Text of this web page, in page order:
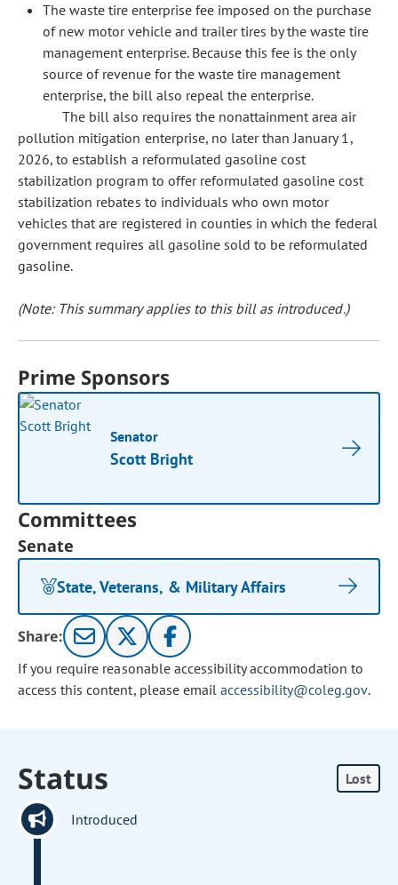
The waste tire enterprise fee imposed on the purchase
of new motor vehicle and trailer tires by the waste tire
management enterprise. Because this fee is the only
source of revenue for the waste tire management
enterprise, the bill also repeal the enterprise.
The bill also requires the nonattainment area air
pollution mitigation enterprise, no later than January 1,
2026, to establish a reformulated gasoline cost
stabilization program to offer reformulated gasoline cost
stabilization rebates to individuals who own motor
vehicles that are registered in counties in which the federal
government requires all gasoline sold to be reformulated
gasoline.
(Note: This summary applies to this bill as introduced.)
Prime Sponsors
Senator
Scott Bright
Committees
Senate
State, Veterans, & Military Affairs
Share:
If you require reasonable accessibility accommodation to
access this content, please email accessibility@coleg.gov.
Status Lost
Introduced